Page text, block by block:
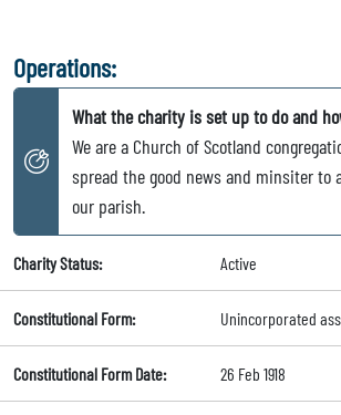
Operations:
What the charity is set up to do and
We are a Church of Scotland
spread the good news and minsiter to
our parish.
Charity Status: Active
Constitutional Form: Unincorporated
Constitutional Form Date: 26 Feb 1918